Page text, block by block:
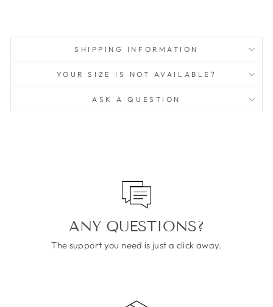
SHIPPING INFORMATION
YOUR SIZE IS NOT AVAILABLE?
ASK A QUESTION
ANY QUESTIONS?
The support you need is just a click away.